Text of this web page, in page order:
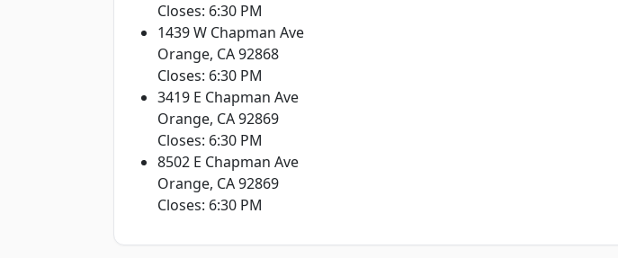
Closes: 6:30 PM
1439 W Chapman Ave
Orange, CA 92868
Closes: 6:30 PM
3419 E Chapman Ave
Orange, CA 92869
Closes: 6:30 PM
8502 E Chapman Ave
Orange, CA 92869
Closes: 6:30 PM